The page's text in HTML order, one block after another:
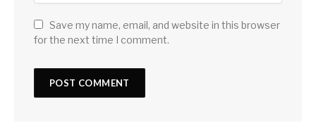
Save my name, email, and website in this browser
for the next time I comment.